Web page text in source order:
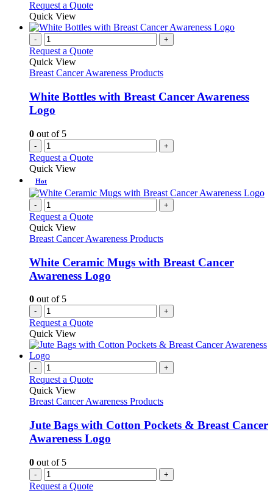
chosen
the
product
page
Request a QuoteThis
has
variants.
options
chosen
Quick View
- +
Request a Quote
Quick View
Breast Cancer Awareness Products
White Bottles with Breast Cancer Awareness
Logo
0 out of 5
- +
Request a Quote
Quick View
Hot
- +
Request a Quote
Quick View
Breast Cancer Awareness Products
White Ceramic Mugs with Breast Cancer
Awareness Logo
0 out of 5
- +
Request a Quote
Quick View
- +
Request a Quote
Quick View
Breast Cancer Awareness Products
Jute Bags with Cotton Pockets & Breast Cancer
Awareness Logo
0 out of 5
- +
Request a Quote